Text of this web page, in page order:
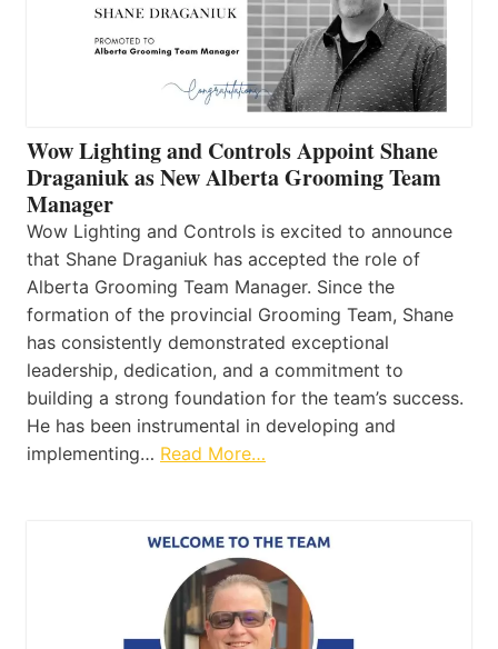
Wow Lighting and Controls Appoint Shane
Draganiuk as New Alberta Grooming Team
Manager
Wow Lighting and Controls is excited to announce
that Shane Draganiuk has accepted the role of
Alberta Grooming Team Manager. Since the
formation of the provincial Grooming Team, Shane
has consistently demonstrated exceptional
leadership, dedication, and a commitment to
building a strong foundation for the team’s success.
He has been instrumental in developing and
implementing… Read More…